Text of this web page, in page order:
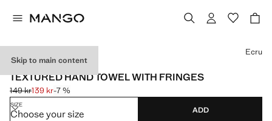
Skip to main content
600 GR/M2
TEXTURED HAND TOWEL WITH FRINGES
Initial price struck through [149 kr ]
149 kr
Current price [139 kr ]
139 kr-7 %
Select a colour
Ecru
SIZE
Choose your size ADD